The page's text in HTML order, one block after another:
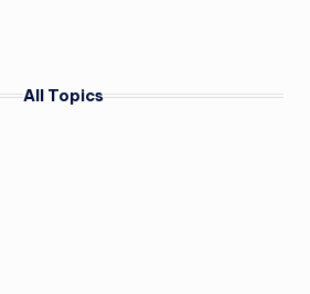
All Topics